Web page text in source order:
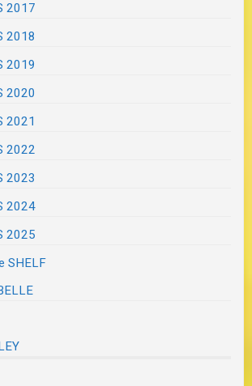
2017
2018
2019
2020
2021
2022
2023
2024
2025
SHELF